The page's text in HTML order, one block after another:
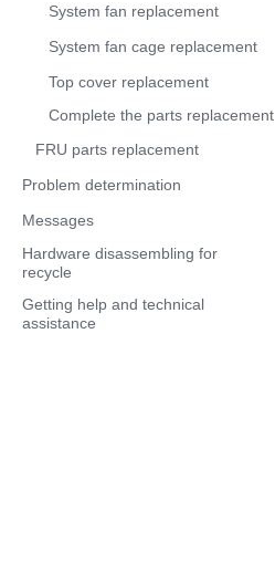
System fan replacement
System fan cage replacement
Top cover replacement
Complete the parts replacement
FRU parts replacement
Problem determination
Messages
Hardware disassembling for
recycle
Getting help and technical
assistance